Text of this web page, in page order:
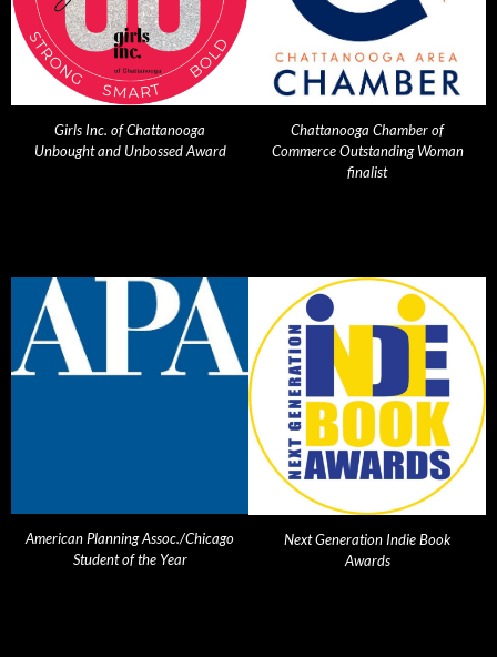
Girls Inc. of Chattanooga
Unbought and Unbossed Award
Chattanooga Chamber of
Commerce Outstanding Woman
finalist
American Planning Assoc./Chicago
Student of the Year
Next Generation Indie Book
Awards